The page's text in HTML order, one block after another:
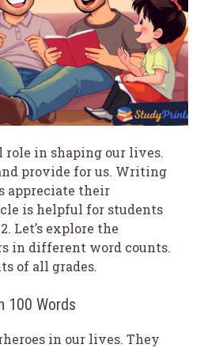
role in shaping our lives.
provide for us. Writing
appreciate their
is helpful for students
Let’s explore the
in different word counts.
of all grades.
100 Words
in our lives. They